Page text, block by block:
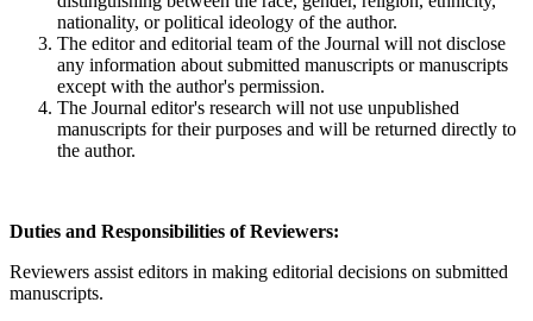
nationality, or political ideology of the author.
The editor and editorial team of the Journal will not disclose
any information about submitted manuscripts or manuscripts
except with the author's permission.
The Journal editor's research will not use unpublished
manuscripts for their purposes and will be returned directly to
the author.
Duties and Responsibilities of Reviewers:
Reviewers assist editors in making editorial decisions on submitted
manuscripts.